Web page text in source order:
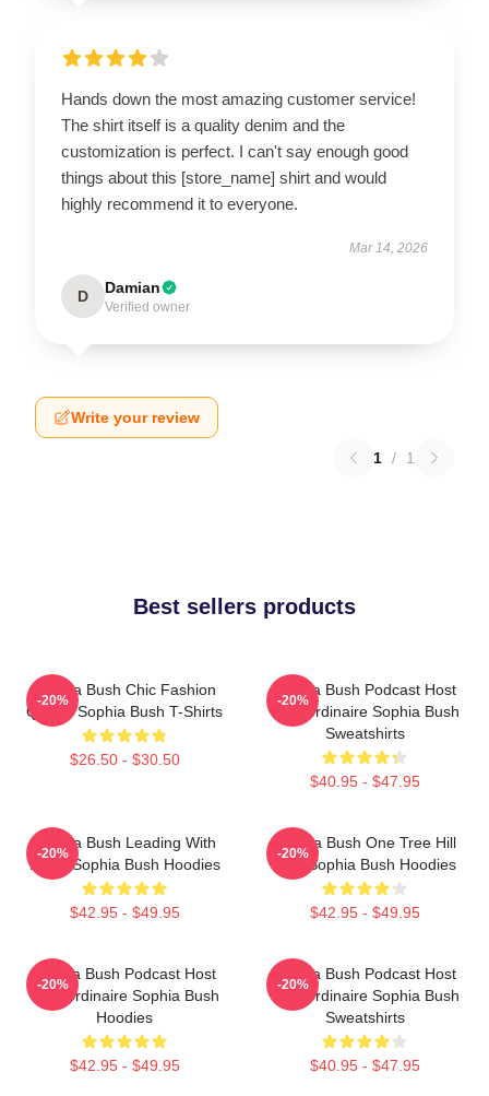
Hands down the most amazing customer service!
The shirt itself is a quality denim and the
customization is perfect. I can't say enough good
things about this [store_name] shirt and would
highly recommend it to everyone.
Mar 14, 2026
D Damian
Verified owner
Write your review
1 / 1
Best sellers products
Sophia Bush Chic Fashion
Queen Sophia Bush T-Shirts
$26.50 - $30.50
-20%
Sophia Bush Podcast Host
Extraordinaire Sophia Bush
Sweatshirts
$40.95 - $47.95
-20%
Sophia Bush Leading With
Heart Sophia Bush Hoodies
$42.95 - $49.95
-20%
Sophia Bush One Tree Hill
Icon Sophia Bush Hoodies
$42.95 - $49.95
-20%
Sophia Bush Podcast Host
Extraordinaire Sophia Bush
Hoodies
$42.95 - $49.95
-20%
Sophia Bush Podcast Host
Extraordinaire Sophia Bush
Sweatshirts
$40.95 - $47.95
-20%